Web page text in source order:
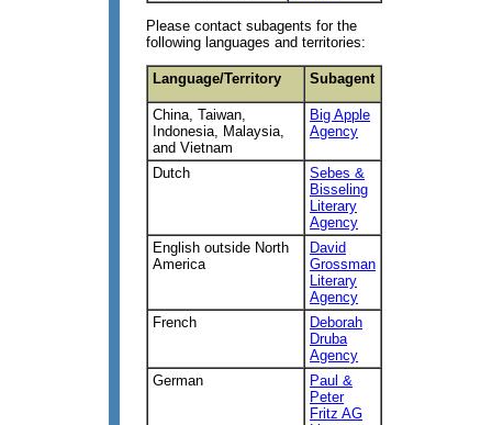
Please contact subagents for the
following languages and territories:
Language/Territory Subagent
China, Taiwan,
Indonesia, Malaysia,
and Vietnam
Big Apple
Agency
Dutch
Sebes &
Bisseling
Literary
Agency
English outside North
America
David
Grossman
Literary
Agency
French
Deborah
Druba
Agency
German
Paul &
Peter
Fritz AG